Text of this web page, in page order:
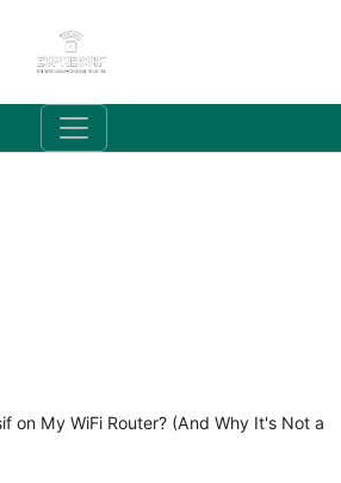
on My WiFi Router? (And Why It's Not a